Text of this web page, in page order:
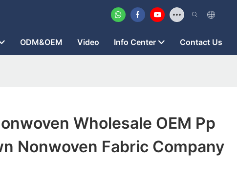
ODM&OEM Video Info Center Contact Us
Wholesale OEM Pp
Nonwoven Fabric Company